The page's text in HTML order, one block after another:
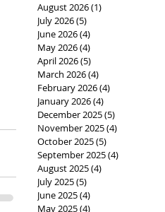
August 2026(1)
July 2026(5)
June 2026(4)
May 2026(4)
April 2026(5)
March 2026(4)
February 2026(4)
January 2026(4)
December 2025(5)
November 2025(4)
October 2025(5)
September 2025(4)
August 2025(4)
July 2025(5)
June 2025(4)
May 2025(4)